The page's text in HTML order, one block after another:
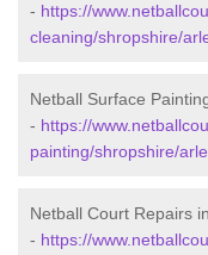
- https://
cleaning/shropshire/
Netball Surface
- https://
painting/shropshire/
Netball Court Repairs
- https://